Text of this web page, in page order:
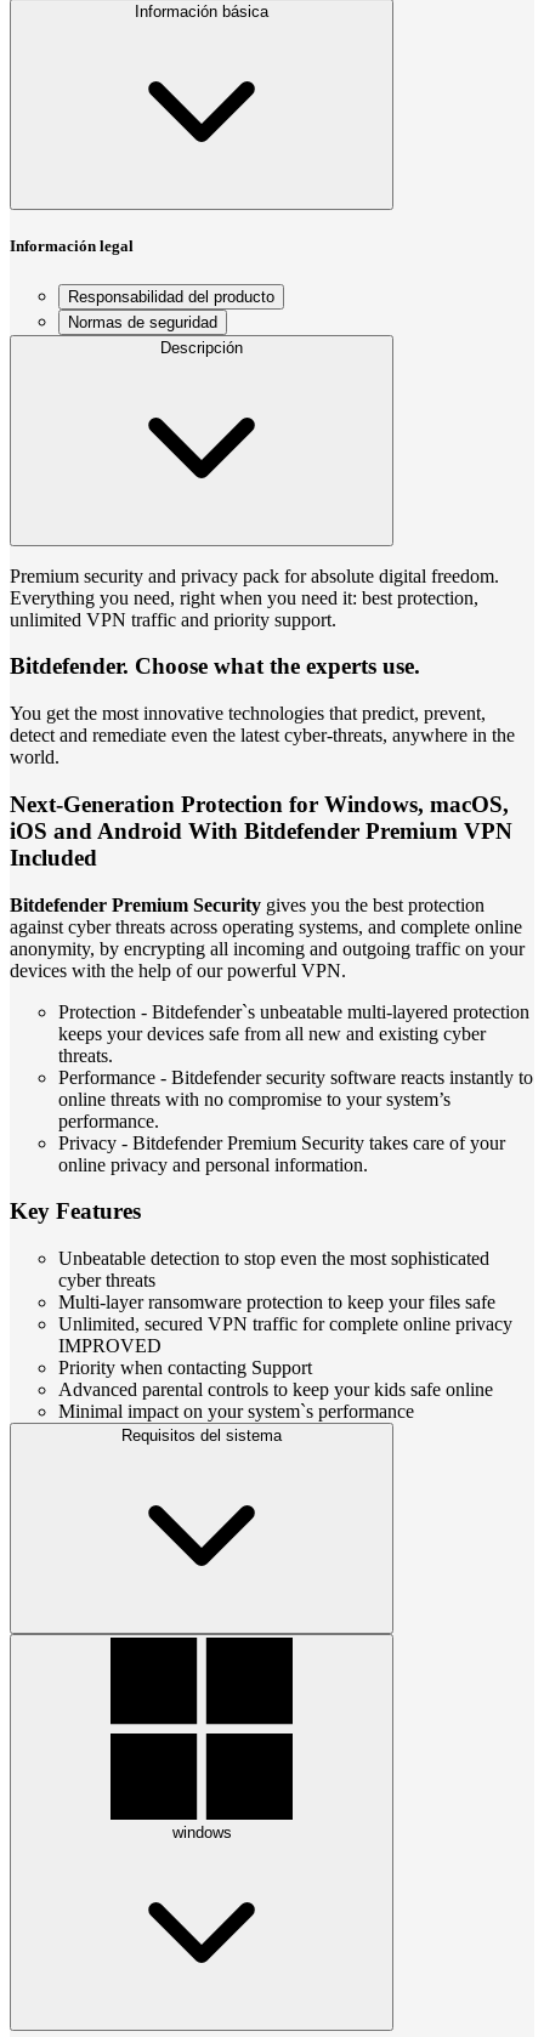
Información básica
Información legal
Responsabilidad del producto
Normas de seguridad
Descripción
Premium security and privacy pack for absolute digital freedom.
Everything you need, right when you need it: best protection,
unlimited VPN traffic and priority support.
Bitdefender. Choose what the experts use.
You get the most innovative technologies that predict, prevent,
detect and remediate even the latest cyber-threats, anywhere in the
world.
Next-Generation Protection for Windows, macOS,
iOS and Android With Bitdefender Premium VPN
Included
Bitdefender Premium Security gives you the best protection
against cyber threats across operating systems, and complete online
anonymity, by encrypting all incoming and outgoing traffic on your
devices with the help of our powerful VPN.
Protection - Bitdefender`s unbeatable multi-layered protection
keeps your devices safe from all new and existing cyber
threats.
Performance - Bitdefender security software reacts instantly to
online threats with no compromise to your system’s
performance.
Privacy - Bitdefender Premium Security takes care of your
online privacy and personal information.
Key Features
Unbeatable detection to stop even the most sophisticated
cyber threats
Multi-layer ransomware protection to keep your files safe
Unlimited, secured VPN traffic for complete online privacy
IMPROVED
Priority when contacting Support
Advanced parental controls to keep your kids safe online
Minimal impact on your system`s performance
Requisitos del sistema
windows